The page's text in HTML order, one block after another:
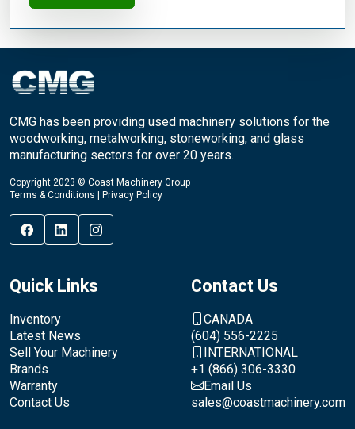
CMG has been providing used machinery solutions for the
woodworking, metalworking, stoneworking, and glass
manufacturing sectors for over 20 years.
Copyright 2023 © Coast Machinery Group
Terms & Conditions
Privacy Policy
Quick Links
Inventory
Latest News
Sell Your Machinery
Brands
Warranty
Contact Us
Contact Us
CANADA
(604) 556-2225
INTERNATIONAL
+1 (866) 306-3330
Email Us
sales@coastmachinery.com